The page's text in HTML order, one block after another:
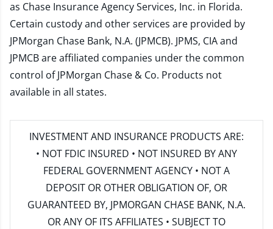
as Chase Insurance Agency Services, Inc. in Florida.
Certain custody and other services are provided by
JPMorgan Chase Bank, N.A. (JPMCB). JPMS, CIA and
JPMCB are affiliated companies under the common
control of JPMorgan Chase & Co. Products not
available in all states.
INVESTMENT AND INSURANCE PRODUCTS ARE:
• NOT FDIC INSURED • NOT INSURED BY ANY
FEDERAL GOVERNMENT AGENCY • NOT A
DEPOSIT OR OTHER OBLIGATION OF, OR
GUARANTEED BY, JPMORGAN CHASE BANK, N.A.
OR ANY OF ITS AFFILIATES • SUBJECT TO